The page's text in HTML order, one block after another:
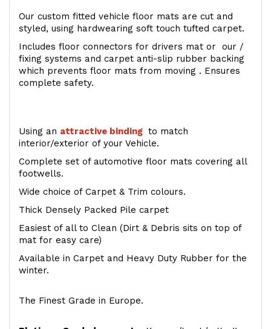
Our custom fitted vehicle floor mats are cut and
styled, using hardwearing soft touch tufted carpet.
Includes floor connectors for drivers mat or our /
fixing systems and carpet anti-slip rubber backing
which prevents floor mats from moving . Ensures
complete safety.
Using an attractive binding to match
interior/exterior of your Vehicle.
Complete set of automotive floor mats covering all
footwells.
Wide choice of Carpet & Trim colours.
Thick Densely Packed Pile carpet
Easiest of all to Clean (Dirt & Debris sits on top of
mat for easy care)
Available in Carpet and Heavy Duty Rubber for the
winter.
The Finest Grade in Europe.